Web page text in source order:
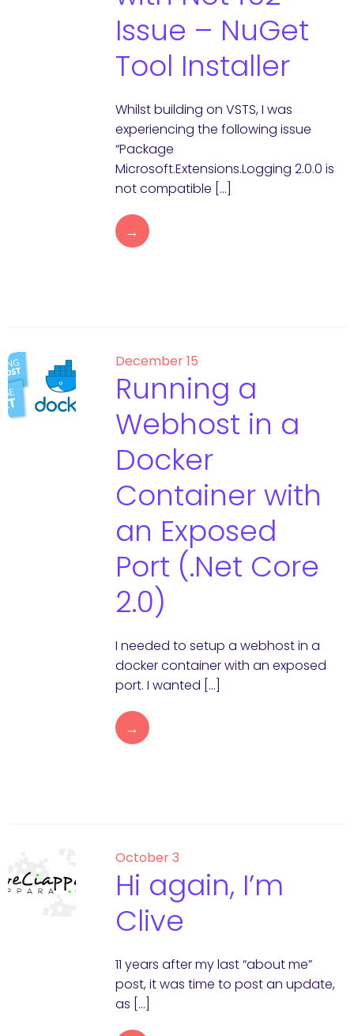
Issue – NuGet
Tool Installer
Whilst building on VSTS, I was
experiencing the following issue
“Package
Microsoft.Extensions.Logging 2.0.0 is
not compatible […]
→
December 15
Running a
Webhost in a
Docker
Container with
an Exposed
Port (.Net Core
2.0)
I needed to setup a webhost in a
docker container with an exposed
port. I wanted […]
→
October 3
Hi again, I’m
Clive
11 years after my last “about me”
post, it was time to post an update,
as […]